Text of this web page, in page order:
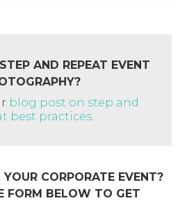
AND REPEAT EVENT
blog post on step and
best practices.
CORPORATE EVENT?
FORM BELOW TO GET